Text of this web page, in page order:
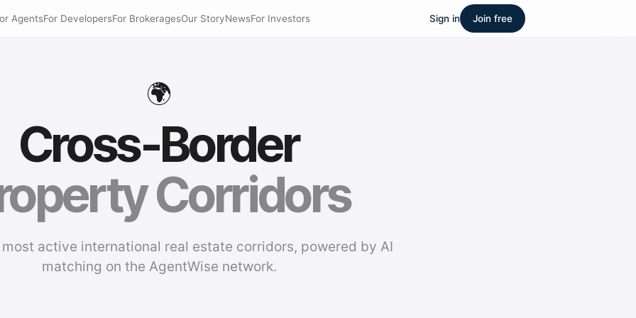
AgentsFor DevelopersFor BrokeragesOur StoryNewsFor Investors Sign in Join free
🌍
Cross-Border
Corridors
active international real estate corridors, powered by AI
matching on the AgentWise network.